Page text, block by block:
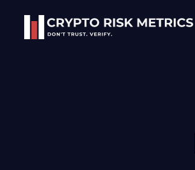
Skip to main content